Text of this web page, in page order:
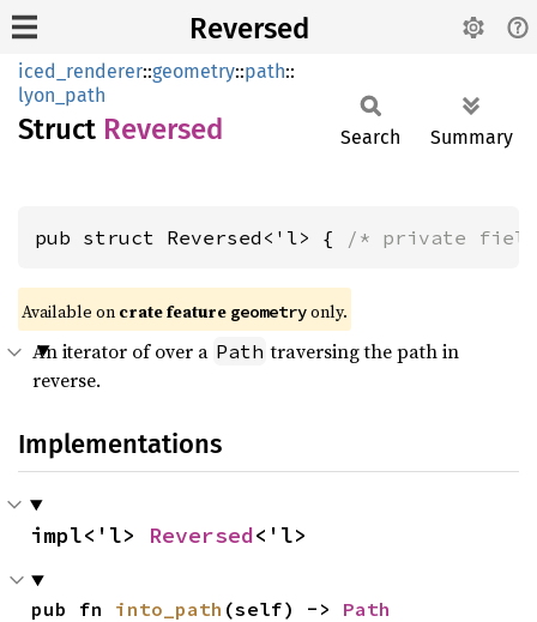
Reversed
iced_renderer::geometry::path::
lyon_path
Struct Reversed Search Summary
pub struct Reversed<'l> { /* private
Available on crate feature geometry only.
An iterator of over a Path traversing the path in
reverse.
Implementations
impl<'l> Reversed<'l>
pub fn into_path (self) -> Path